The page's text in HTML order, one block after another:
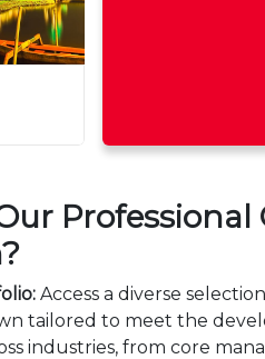
Professional
Access a diverse
tailored to meet the
industries, from core